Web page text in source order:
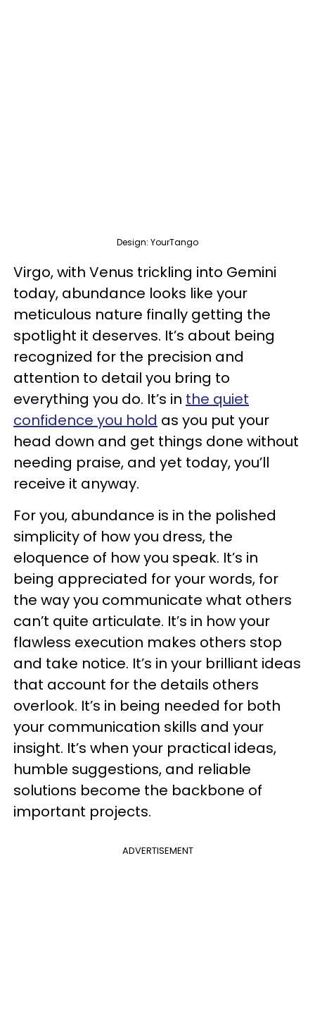
Design: YourTango
Virgo, with Venus trickling into Gemini
today, abundance looks like your
meticulous nature finally getting the
spotlight it deserves. It’s about being
recognized for the precision and
attention to detail you bring to
everything you do. It’s in the quiet
confidence you hold as you put your
head down and get things done without
needing praise, and yet today, you’ll
receive it anyway.
For you, abundance is in the polished
simplicity of how you dress, the
eloquence of how you speak. It’s in
being appreciated for your words, for
the way you communicate what others
can’t quite articulate. It’s in how your
flawless execution makes others stop
and take notice. It’s in your brilliant ideas
that account for the details others
overlook. It’s in being needed for both
your communication skills and your
insight. It’s when your practical ideas,
humble suggestions, and reliable
solutions become the backbone of
important projects.
ADVERTISEMENT